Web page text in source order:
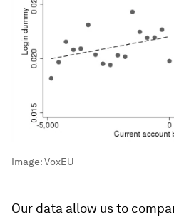
Image:VoxEU
Our data allow us to